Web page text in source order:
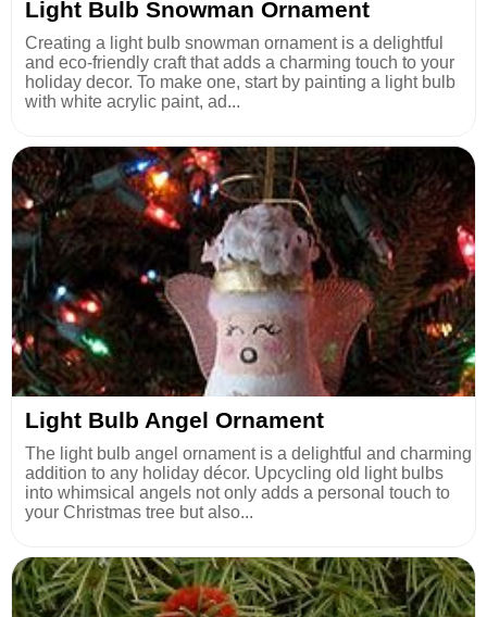
Light Bulb Snowman Ornament
Creating a light bulb snowman ornament is a delightful
and eco-friendly craft that adds a charming touch to your
holiday decor. To make one, start by painting a light bulb
with white acrylic paint, ad...
Light Bulb Angel Ornament
The light bulb angel ornament is a delightful and charming
addition to any holiday décor. Upcycling old light bulbs
into whimsical angels not only adds a personal touch to
your Christmas tree but also...